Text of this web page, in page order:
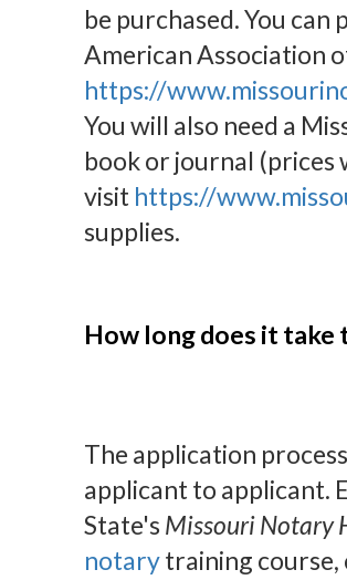
be purchased. You
American Association
https://
You will also need a
book or journal (prices
visit https://
supplies.
How long does it take
The application
applicant to applicant.
State's Missouri Notary
notarytraining course,